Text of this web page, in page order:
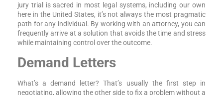
jury trial is sacred in most legal systems, including our own
here in the United States, it’s not always the most pragmatic
path for any individual. By working with an attorney, you can
frequently arrive at a solution that avoids the time and stress
while maintaining control over the outcome.
Demand Letters
What’s a demand letter? That’s usually the first step in
negotiating, allowing the other side to fix a problem without a